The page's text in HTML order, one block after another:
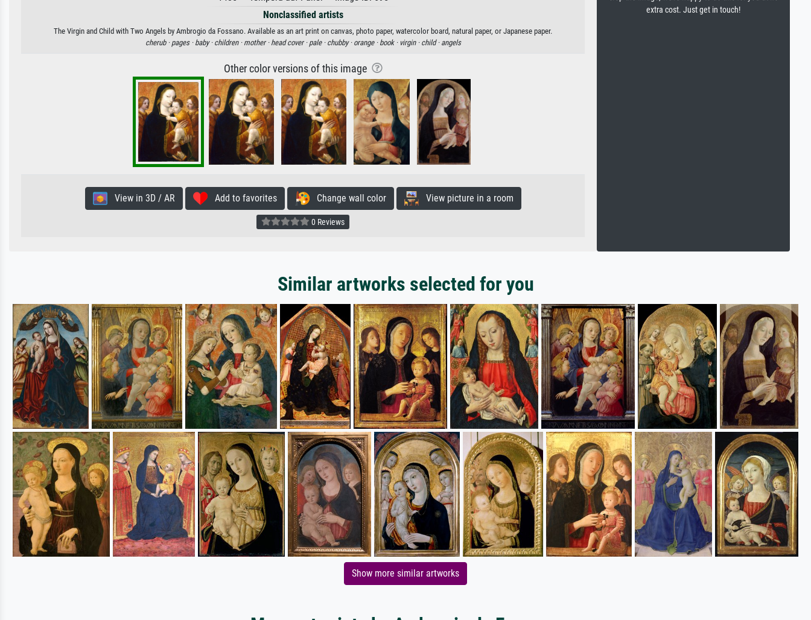
Nonclassified artists
The Virgin and Child with Two Angels by Ambrogio da Fossano. Available as an art print on canvas, photo paper, watercolor board, natural paper, or Japanese paper.
cherub · pages · baby · children · mother · head cover · pale · chubby · orange · book · virgin · child · angels
Other color versions of this image
View in 3D / AR Add to favorites Change wall color View picture in a room
0 Reviews
extra cost. Just get in touch!
Similar artworks selected for you
Show more similar artworks